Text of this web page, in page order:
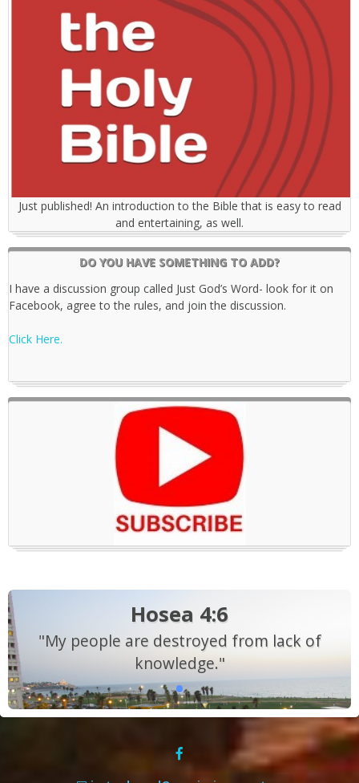
Just published! An introduction to the Bible that is easy to read
and entertaining, as well.
DO YOU HAVE SOMETHING TO ADD?
I have a discussion group called Just God’s Word- look for it on
Facebook, agree to the rules, and join the discussion.
Click Here.
Hosea 4:6
"My people are destroyed from lack of
knowledge."